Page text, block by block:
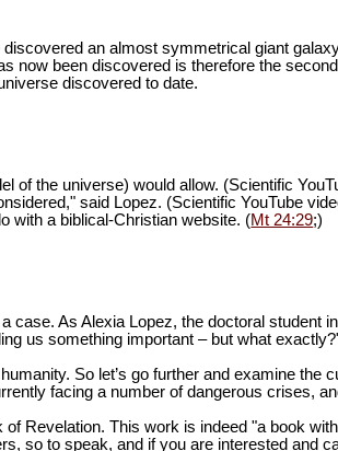
an almost symmetrical giant
now been discovered is therefore the
discovered to date.
of the universe) would allow. (Scientific
said Lopez. (Scientific YouTube
with a biblical-Christian website. (Mt 24:29;)
As Alexia Lopez, the doctoral
us something important – but what
So let’s go further and examine the
facing a number of dangerous crises,
Revelation. This work is indeed "a book
so to speak, and if you are interested and